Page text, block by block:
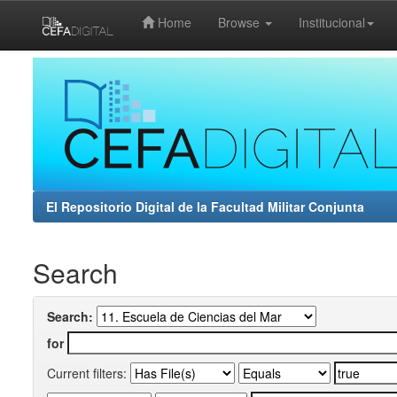
Home Browse Institucional
El Repositorio Digital de la Facultad Militar Conjunta
Search
Search:
for
Current filters: